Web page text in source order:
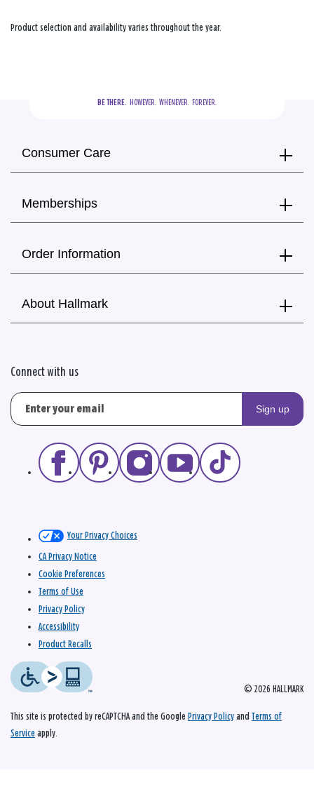
Product selection and availability varies throughout the year.
BE THERE.
  HOWEVER.  WHENEVER.  FOREVER.
Consumer Care
Memberships
Order Information
About Hallmark
Connect with us
Sign up
© 2026 HALLMARK
Your Privacy Choices
CA Privacy Notice
Cookie Preferences
Terms of Use
Privacy Policy
Accessibility
Product Recalls
This site is protected by reCAPTCHA and the Google Privacy Policy and Terms of
Service apply.